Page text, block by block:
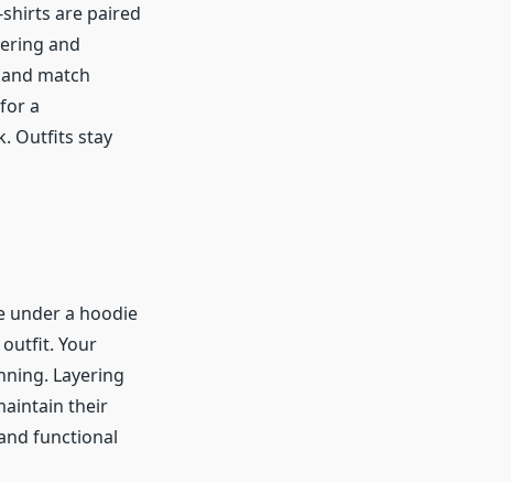
are paired
and
match
a
Outfits stay
under a hoodie
Your
Layering
their
functional